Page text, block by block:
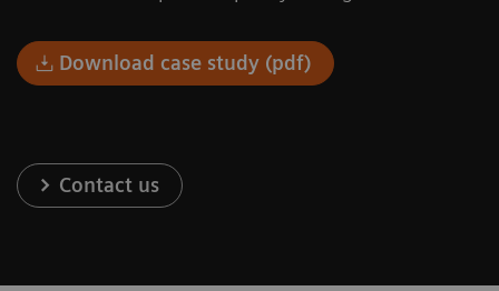
Download case study (pdf)
Contact us